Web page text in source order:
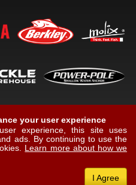
your user experience
experience, this site uses
ads. By continuing to use the
Learn more about how we
I Agree